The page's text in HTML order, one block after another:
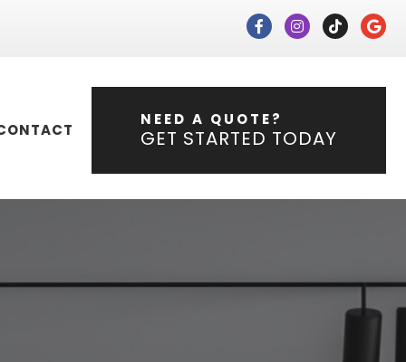
NEED A QUOTE?
GET STARTED TODAY